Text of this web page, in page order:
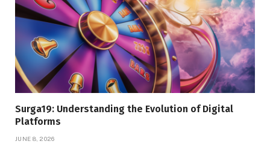
Surga19: Understanding the Evolution of Digital
Platforms
JUNE 8, 2026